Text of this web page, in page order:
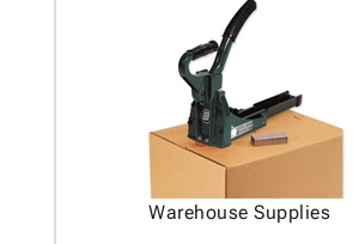
Warehouse Supplies